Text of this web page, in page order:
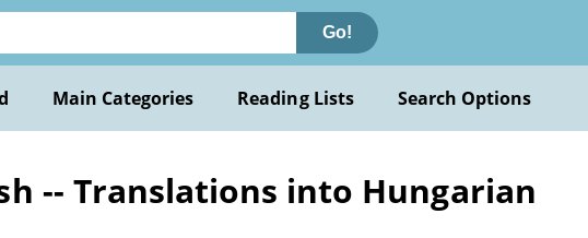
Go!
Main Categories Reading Lists Search Options
-- Translations into Hungarian